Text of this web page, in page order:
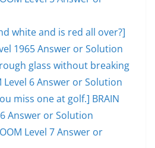
white and is red all over?]
1965 Answer or Solution
glass without breaking
Level 6 Answer or Solution
miss one at golf.] BRAIN
Answer or Solution
Level 7 Answer or